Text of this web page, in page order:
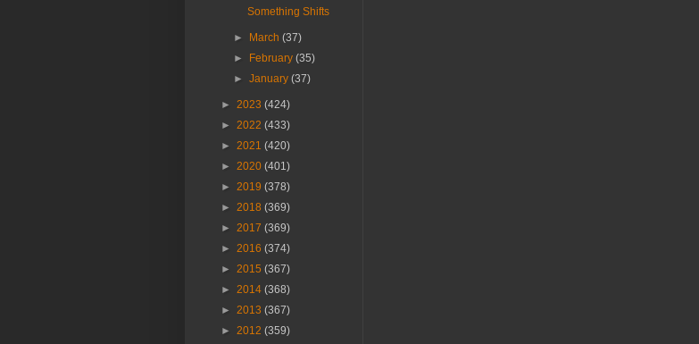
Something Shifts
► March(37)
►
February(35)
►January(37)
► 2023 (424)
► 2022 (433)
► 2021 (420)
► 2020 (401)
► 2019 (378)
► 2018 (369)
► 2017 (369)
► 2016 (374)
► 2015 (367)
► 2014 (368)
► 2013 (367)
► 2012 (359)